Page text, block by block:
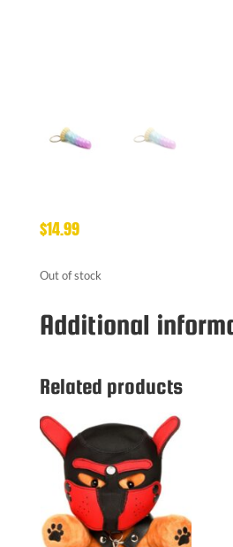
$14.99
Out of stock
Additional
Related products